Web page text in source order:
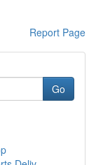
Report Page
Go